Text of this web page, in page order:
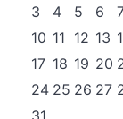
3
4 5 6
10 11 12 13
17 18 19 20
24 25 26 27